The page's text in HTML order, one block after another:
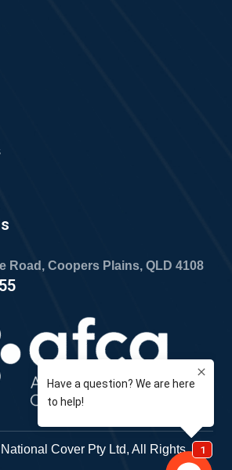
Road, Coopers Plains, QLD 4108
Cover Pty Ltd, All Rights